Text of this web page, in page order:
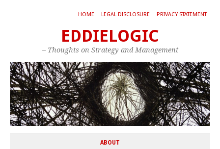
HOME LEGAL DISCLOSURE PRIVACY STATEMENT
EDDIELOGIC
– Thoughts on Strategy and Management
ABOUT